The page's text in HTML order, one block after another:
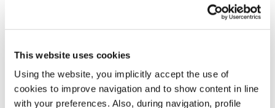
This website uses cookies
Using the website, you implicitly accept the use of
cookies to improve navigation and to show content in line
with your preferences. Also, during navigation, profile